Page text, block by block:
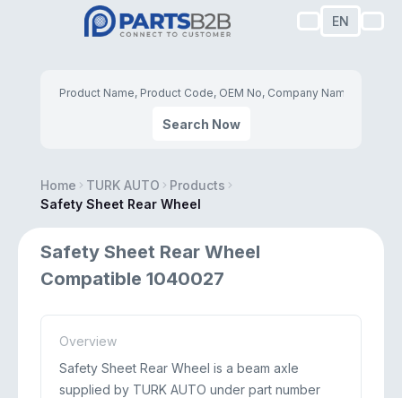
EN
Search Now
Home TURK AUTO
Products
Safety Sheet Rear Wheel
Safety Sheet Rear Wheel
Compatible 1040027
Overview
Safety Sheet Rear Wheel is a beam axle
supplied by TURK AUTO under part number